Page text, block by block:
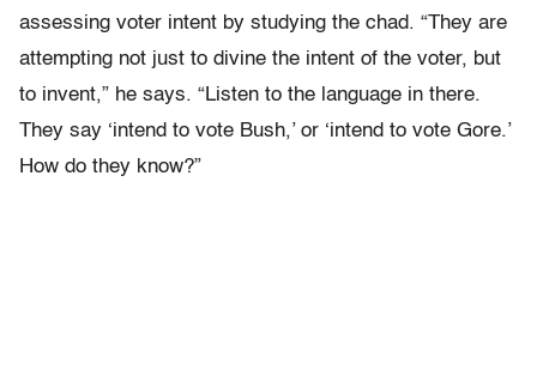
assessing voter intent by studying the chad. “They are
attempting not just to divine the intent of the voter, but
to invent,” he says. “Listen to the language in there.
They say ‘intend to vote Bush,’ or ‘intend to vote Gore.’
How do they know?”